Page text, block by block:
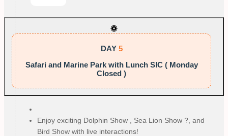
DAY 5
Safari and Marine Park with Lunch SIC ( Monday
Closed )
Enjoy exciting Dolphin Show , Sea Lion Show ?, and
Bird Show with live interactions!